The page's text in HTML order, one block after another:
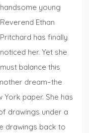
handsome young
Reverend Ethan
Pritchard has finally
noticed her. Yet she
must balance this
dream–the
paper. She has
drawings under a
drawings back to